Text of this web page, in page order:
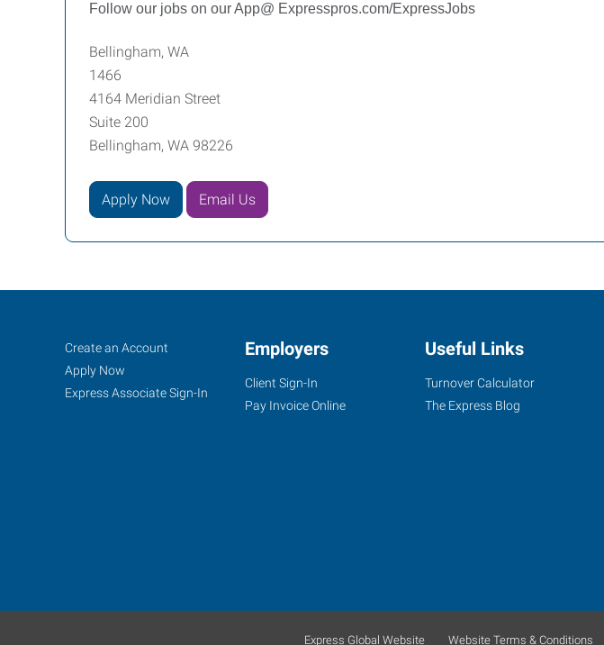
Follow our jobs on our App@ Expresspros.com/ExpressJobs
Bellingham, WA
1466
4164 Meridian Street
Suite 200
Bellingham, WA 98226
Apply Now Email Us
Bellingham,
WA
Washington
Job
Seekers
Search
Jobs
Create an Account
Apply Now
Express Associate Sign-In
Employers
Client Sign-In
Pay Invoice Online
Useful Links
Turnover Calculator
The Express Blog
Express Global Website Website Terms & Conditions